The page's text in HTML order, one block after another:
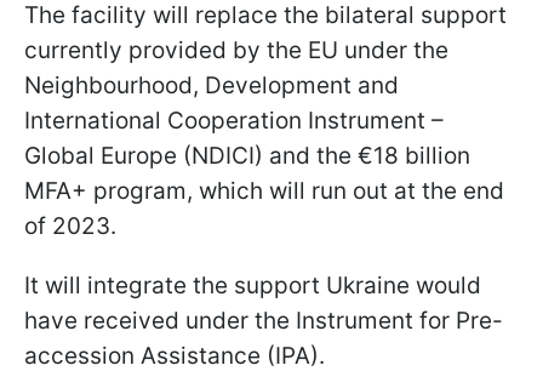
The facility will replace the bilateral support
currently provided by the EU under the
Neighbourhood, Development and
International Cooperation Instrument –
Global Europe (NDICI) and the €18 billion
MFA+ program, which will run out at the end
of 2023.
It will integrate the support Ukraine would
have received under the Instrument for Pre-
accession Assistance (IPA).